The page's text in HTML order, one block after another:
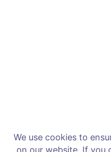
We use cookies to
on our website. If you